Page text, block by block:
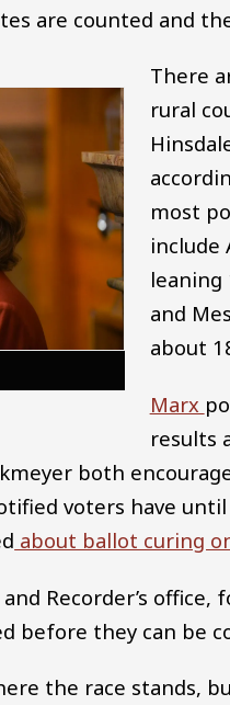
are counted and
There
rural
most
include
leaning
and
about
Marx
results
both
voters have
about ballot curing
Recorder’s office,
before they can be
the race stands,